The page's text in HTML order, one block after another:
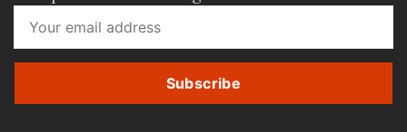
Subscribe